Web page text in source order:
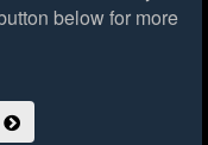
below for more